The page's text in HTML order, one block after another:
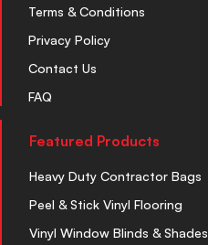
Terms & Conditions
Privacy Policy
Contact Us
FAQ
Featured Products
Heavy Duty Contractor Bags
Peel & Stick Vinyl Flooring
Vinyl Window Blinds & Shades